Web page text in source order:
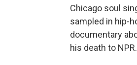
Chicago soul
sampled in hip-
documentary
his death to NPR.